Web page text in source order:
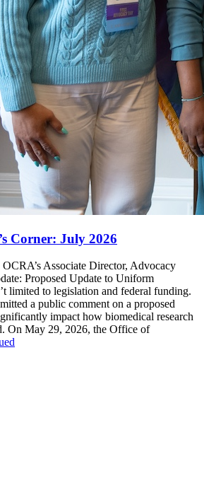
Corner: July 2026
Associate Director, Advocacy
Proposed Update to Uniform
limited to legislation and federal funding.
a public comment on a proposed
impact how biomedical research
On May 29, 2026, the Office of